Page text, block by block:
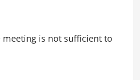
meeting is not sufficient to